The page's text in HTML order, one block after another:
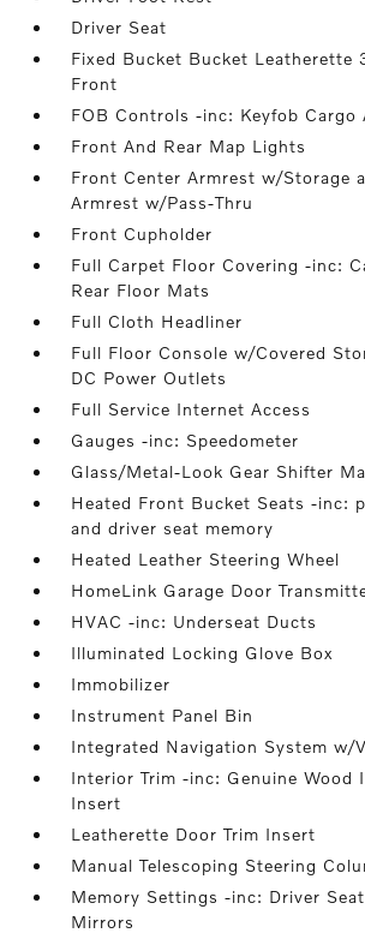
Driver Seat
Fixed Bucket Bucket Leatherette
Front
FOB Controls -inc: Keyfob Cargo
Front And Rear Map Lights
Front Center Armrest w/Storage
Armrest w/Pass-Thru
Front Cupholder
Full Carpet Floor Covering -inc:
Rear Floor Mats
Full Cloth Headliner
Full Floor Console w/Covered
DC Power Outlets
Full Service Internet Access
Gauges -inc: Speedometer
Glass/Metal-Look Gear Shifter
Heated Front Bucket Seats -inc:
and driver seat memory
Heated Leather Steering Wheel
HomeLink Garage Door
HVAC -inc: Underseat Ducts
Illuminated Locking Glove Box
Immobilizer
Instrument Panel Bin
Integrated Navigation System w/
Interior Trim -inc: Genuine Wood
Insert
Leatherette Door Trim Insert
Manual Telescoping Steering
Memory Settings -inc: Driver
Mirrors